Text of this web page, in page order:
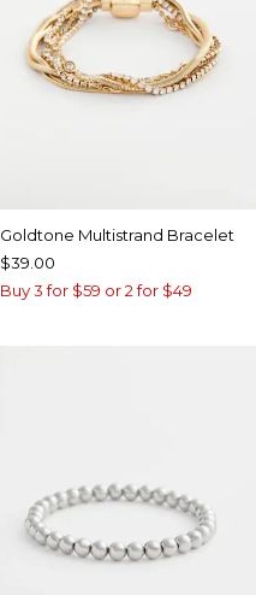
Goldtone Multistrand Bracelet
$39.00
Buy 3 for $59 or 2 for $49